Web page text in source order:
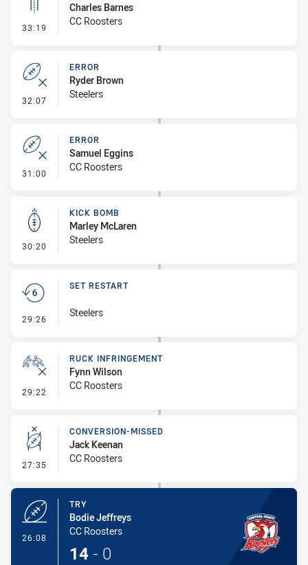
33:19 - Linebreak
Charles Barnes
CC Roosters
32:07 - Error
ERROR
Ryder Brown
Steelers
31:00 - Error
ERROR
Samuel Eggins
CC Roosters
30:20 - Kick Bomb
KICK BOMB
Marley McLaren
Steelers
29:26 - Set Restart
SET RESTART
Steelers
29:22 - Ruck Infringement
RUCK INFRINGEMENT
Fynn Wilson
CC Roosters
27:35 - Conversion-Missed
CONVERSION-MISSED
Jack Keenan
CC Roosters
26:08
TRY
Bodie Jeffreys
CC Roosters
14 - 0